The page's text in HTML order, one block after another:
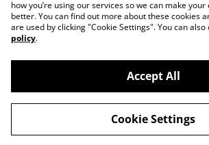
©2026Twilight Couture
how you’re using our services so we can make
better. You can find out more about these cookies
are used by clicking "Cookie Settings". You can also
policy.
Accept All
Cookie Settings